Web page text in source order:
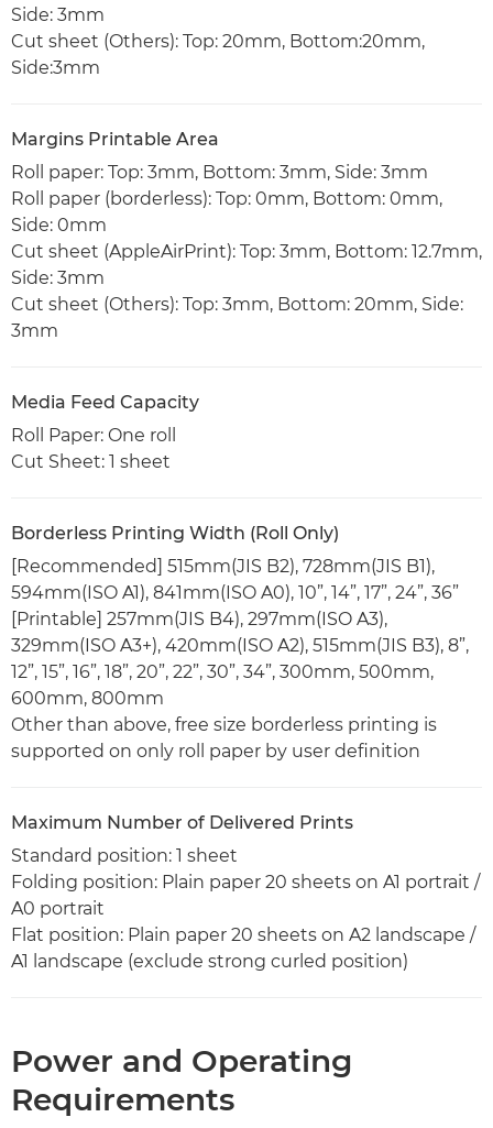
Side: 3mm
Cut sheet (Others): Top: 20mm, Bottom:20mm,
Side:3mm
Margins Printable Area
Roll paper: Top: 3mm, Bottom: 3mm, Side: 3mm
Roll paper (borderless): Top: 0mm, Bottom: 0mm,
Side: 0mm
Cut sheet (AppleAirPrint): Top: 3mm, Bottom: 12.7mm,
Side: 3mm
Cut sheet (Others): Top: 3mm, Bottom: 20mm, Side:
3mm
Media Feed Capacity
Roll Paper: One roll
Cut Sheet: 1 sheet
Borderless Printing Width (Roll Only)
[Recommended] 515mm(JIS B2), 728mm(JIS B1),
594mm(ISO A1), 841mm(ISO A0), 10”, 14”, 17”, 24”, 36”
[Printable] 257mm(JIS B4), 297mm(ISO A3),
329mm(ISO A3+), 420mm(ISO A2), 515mm(JIS B3), 8”,
12”, 15”, 16”, 18”, 20”, 22”, 30”, 34”, 300mm, 500mm,
600mm, 800mm
Other than above, free size borderless printing is
supported on only roll paper by user definition
Maximum Number of Delivered Prints
Standard position: 1 sheet
Folding position: Plain paper 20 sheets on A1 portrait /
A0 portrait
Flat position: Plain paper 20 sheets on A2 landscape /
A1 landscape (exclude strong curled position)
Power and Operating
Requirements